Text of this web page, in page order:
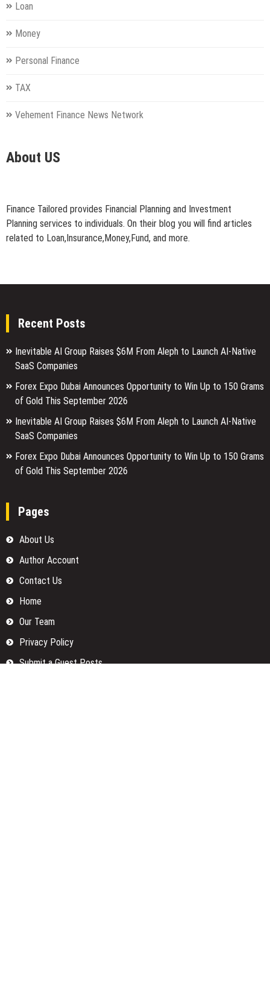
Loan
Money
Personal Finance
TAX
Vehement Finance News Network
About US
Finance Tailored provides Financial Planning and Investment
Planning services to individuals. On their blog you will find articles
related to Loan,Insurance,Money,Fund, and more.
Recent Posts
Inevitable AI Group Raises $6M From Aleph to Launch AI-Native
SaaS Companies
Forex Expo Dubai Announces Opportunity to Win Up to 150 Grams
of Gold This September 2026
Inevitable AI Group Raises $6M From Aleph to Launch AI-Native
SaaS Companies
Forex Expo Dubai Announces Opportunity to Win Up to 150 Grams
of Gold This September 2026
Pages
About Us
Author Account
Contact Us
Home
Our Team
Privacy Policy
Submit a Guest Posts